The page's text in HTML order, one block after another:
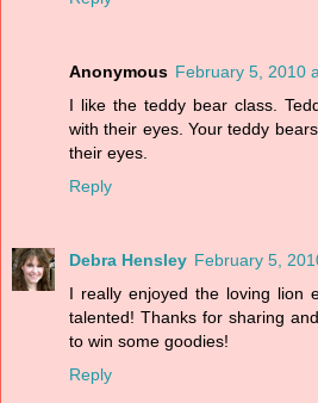
Anonymous February 5, 2010
I like the teddy bear class.
with their eyes. Your teddy
their eyes.
Reply
Debra Hensley February 5,
I really enjoyed the loving lion
talented! Thanks for sharing
to win some goodies!
Reply